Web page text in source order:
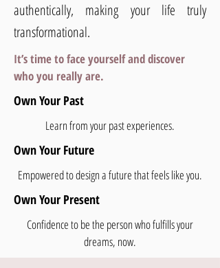
authentically, making your life truly
transformational.
It’s time to face yourself and discover
who you really are.
Own Your Past
Learn from your past experiences.
Own Your Future
Empowered to design a future that feels like you.
Own Your Present
Confidence to be the person who fulfills your
dreams, now.